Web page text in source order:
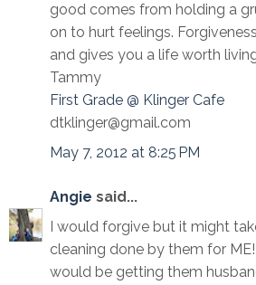
good comes from holding a
on to hurt feelings.
and gives you a life worth
Tammy
First Grade @ Klinger Cafe
dtklinger@gmail.com
May 7, 2012 at 8:25 PM
Angie said...
I would forgive but it might
cleaning done by them for ME!
would be getting them